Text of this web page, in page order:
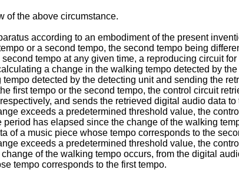
of the above circumstance.
according to an embodiment of the present
or a second tempo, the second tempo being
tempo at any given time, a reproducing circuit
a change in the walking tempo detected by
detected by the detecting unit and sending the
first tempo or the second tempo, the control circuit
and sends the retrieved digital audio data
exceeds a predetermined threshold value, the
has elapsed since the change of the walking
of a music piece whose tempo corresponds to the
exceeds a predetermined threshold value, the
of the walking tempo occurs, from the digital
tempo corresponds to the first tempo.